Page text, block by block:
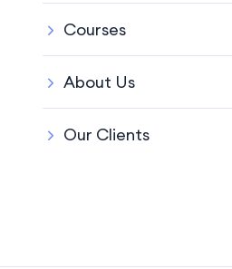
Courses
About Us
Our Clients